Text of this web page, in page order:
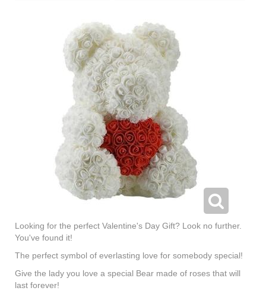
Looking for the perfect Valentine's Day Gift? Look no further.
You've found it!
The perfect symbol of everlasting love for somebody special!
Give the lady you love a special Bear made of roses that will
last forever!